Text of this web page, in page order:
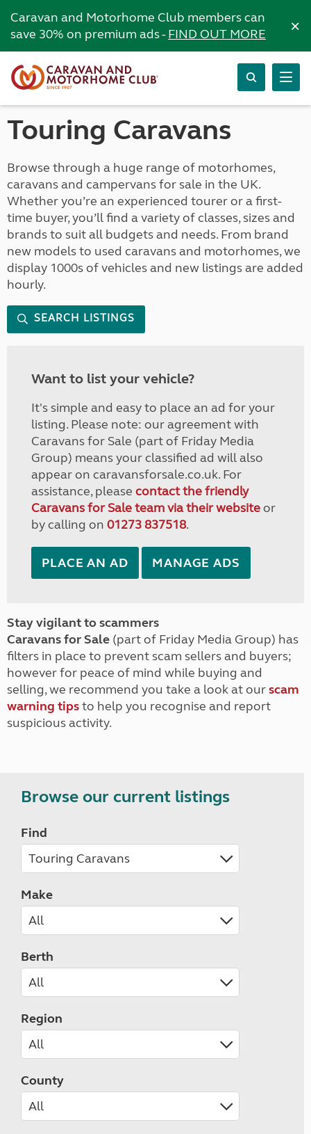
Caravan and Motorhome Club members can
save 30% on premium ads -FIND OUT MORE ×
Touring Caravans
Browse through a huge range of motorhomes,
caravans and campervans for sale in the UK.
Whether you’re an experienced tourer or a first-
time buyer, you’ll find a variety of classes, sizes and
brands to suit all budgets and needs. From brand
new models to used caravans and motorhomes, we
display 1000s of vehicles and new listings are added
hourly.
SEARCH LISTINGS
Want to list your vehicle?
It's simple and easy to place an ad for your
listing. Please note: our agreement with
Caravans for Sale (part of Friday Media
Group) means your classified ad will also
appear on caravansforsale.co.uk. For
assistance, please contact the friendly
Caravans for Sale team via their websiteor
by calling on 01273 837518.
PLACE AN AD MANAGE ADS
Stay vigilant to scammers
Caravans for Sale (part of Friday Media Group) has
filters in place to prevent scam sellers and buyers;
however for peace of mind while buying and
selling, we recommend you take a look at ourscam
warning tipsto help you recognise and report
suspicious activity.
Browse our current listings
Find
Make
Berth
Region
County